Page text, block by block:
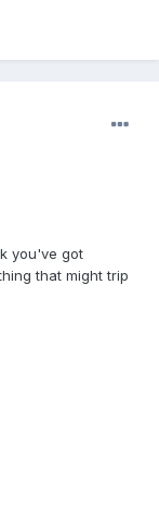
you've got
that might trip